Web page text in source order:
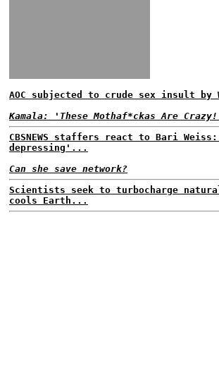
AOC subjected to crude sex insult by
Kamala: 'These Mothaf*ckas Are
CBSNEWS staffers react to Bari
depressing'...
Can she save network?
Scientists seek to turbocharge
cools Earth...